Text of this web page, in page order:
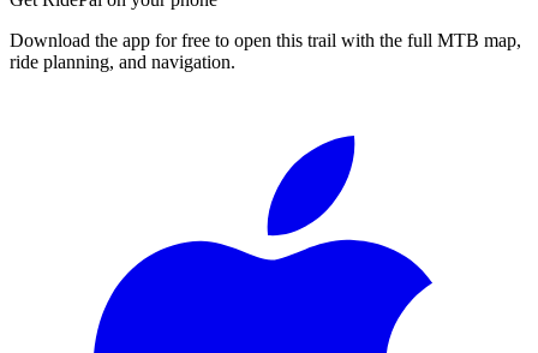
Download the app for free to open this trail with the full MTB map,
ride planning, and navigation.